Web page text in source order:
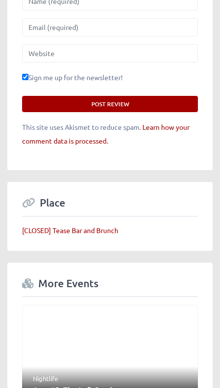
Email
Website
Sign me up for the newsletter!
This site uses Akismet to reduce spam. Learn how your
comment data is processed.
Place
[CLOSED] Tease Bar and Brunch
More Events
Nightlife